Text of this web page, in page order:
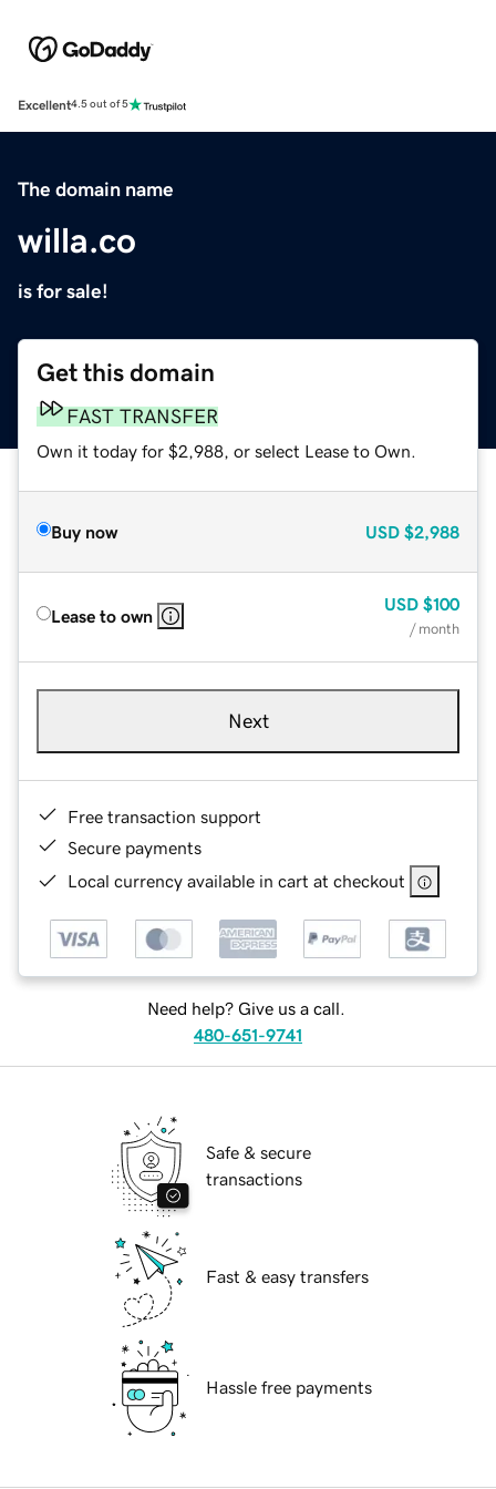
Excellent4.5 out of 5
The domain name
willa.co
is for sale!
Get this domain
FAST TRANSFER
Own it today for $2,988, or select Lease to Own.
Buy now USD $2,988
Lease to own
USD $100
/ month
Next
Free transaction support
Secure payments
Local currency available in cart at checkout
Need help? Give us a call.
480-651-9741
Safe & secure
transactions
Fast & easy transfers
Hassle free payments